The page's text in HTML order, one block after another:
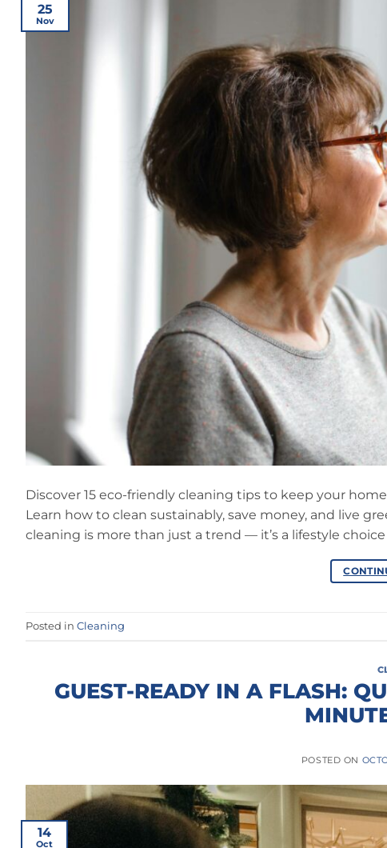
25
Nov
Discover 15 eco-friendly cleaning tips to keep your
Learn how to clean sustainably, save money, and live
cleaning is more than just a trend — it’s a lifestyle
Posted in Cleaning
GUEST-READY IN A FLASH:
POSTED ON
14
Oct